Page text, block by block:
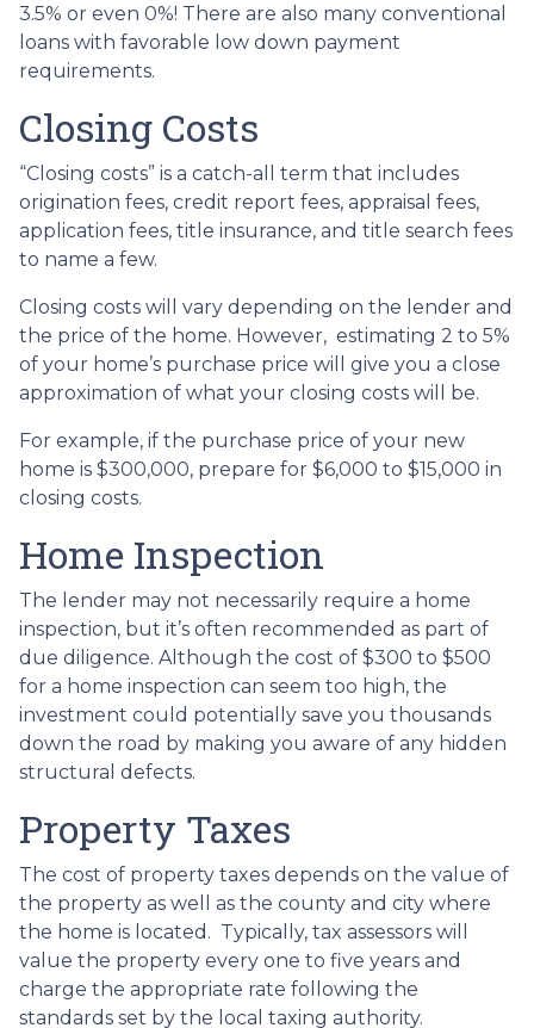
3.5% or even 0%! There are also many conventional
loans with favorable low down payment
requirements.
Closing Costs
“Closing costs” is a catch-all term that includes
origination fees, credit report fees, appraisal fees,
application fees, title insurance, and title search fees
to name a few.
Closing costs will vary depending on the lender and
the price of the home. However, estimating 2 to 5%
of your home’s purchase price will give you a close
approximation of what your closing costs will be.
For example, if the purchase price of your new
home is $300,000, prepare for $6,000 to $15,000 in
closing costs.
Home Inspection
The lender may not necessarily require a home
inspection, but it’s often recommended as part of
due diligence. Although the cost of $300 to $500
for a home inspection can seem too high, the
investment could potentially save you thousands
down the road by making you aware of any hidden
structural defects.
Property Taxes
The cost of property taxes depends on the value of
the property as well as the county and city where
the home is located. Typically, tax assessors will
value the property every one to five years and
charge the appropriate rate following the
standards set by the local taxing authority.